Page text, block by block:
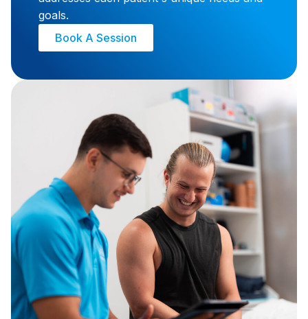
and strive to provide individualised care that
addresses each patient's unique needs and
goals.